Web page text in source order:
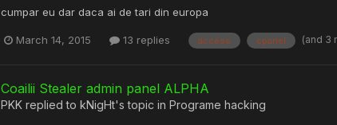
cumpar eu dar daca ai de tari din europa
March 14, 2015 13 replies access cpanel (and 3
Coailii Stealer admin panel ALPHA
PKK replied to kNigHt's topic in Programe hacking